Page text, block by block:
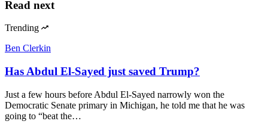
Read next
Trending
Ben Clerkin
Has Abdul El-Sayed just saved Trump?
Just a few hours before Abdul El-Sayed narrowly won the
Democratic Senate primary in Michigan, he told me that he was
going to “beat the…